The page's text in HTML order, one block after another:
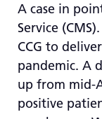
A case in
Service
CCG to
pandemic. A
up from mid-
positive